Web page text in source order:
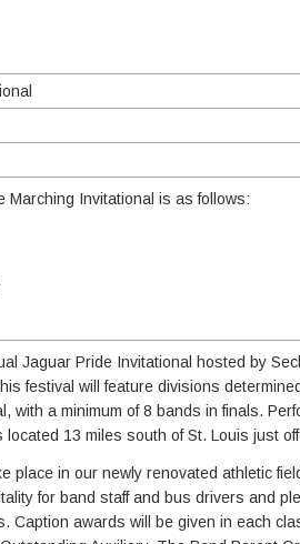
Marching Invitational is as follows:
Jaguar Pride Invitational hosted by
festival will feature divisions
with a minimum of 8 bands in finals.
13 miles south of St. Louis just
place in our newly renovated athletic
for band staff and bus drivers and
Caption awards will be given in each